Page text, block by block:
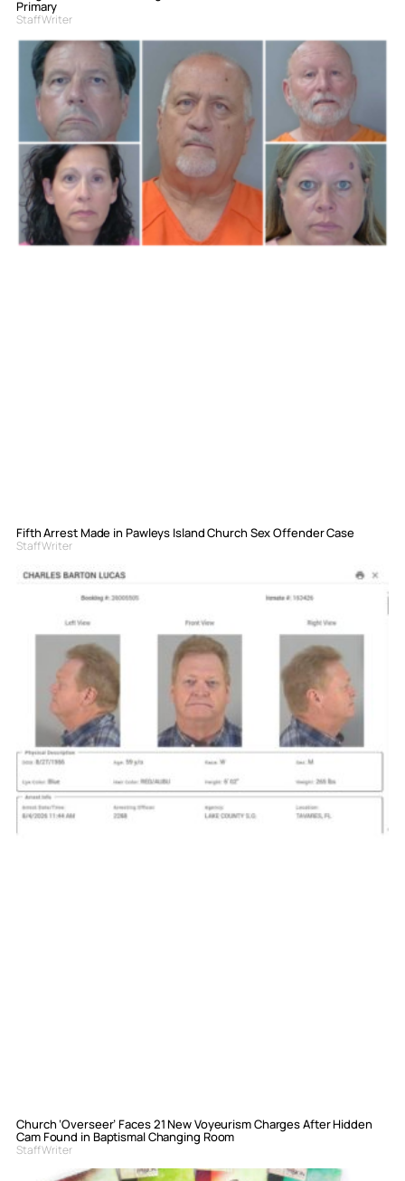
Primary
Staff Writer
Fifth Arrest Made in Pawleys Island Church Sex Offender Case
Staff Writer
Church ‘Overseer’ Faces 21 New Voyeurism Charges After Hidden
Cam Found in Baptismal Changing Room
Staff Writer